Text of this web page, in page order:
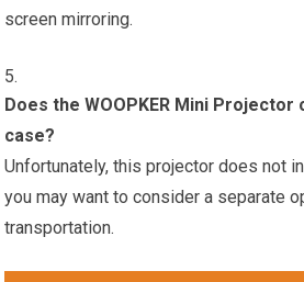
screen mirroring.
Does the WOOPKER Mini
case?
Unfortunately, this projector does not
you may want to consider a separate
transportation.